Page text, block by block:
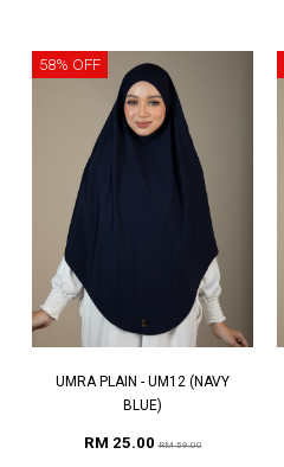
58% OFF
UMRA PLAIN - UM12 (NAVY
BLUE)
RM 25.00RM 59.00